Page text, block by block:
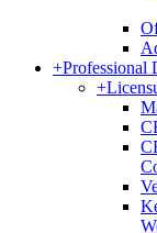
+Professional
+